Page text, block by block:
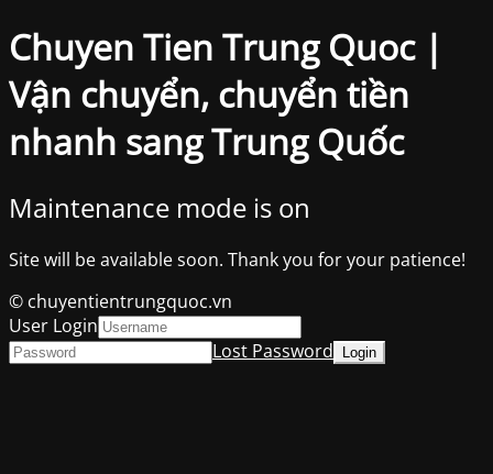
Chuyen Tien Trung Quoc |
Vận chuyển, chuyển tiền
nhanh sang Trung Quốc
Maintenance mode is on
Site will be available soon. Thank you for your patience!
© chuyentientrungquoc.vn
User Login
Lost Password